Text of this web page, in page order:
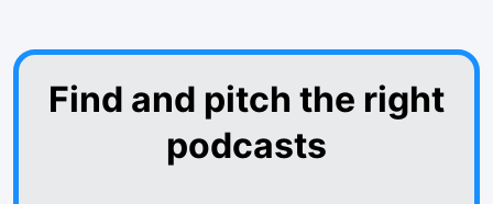
Find and pitch the right
podcasts